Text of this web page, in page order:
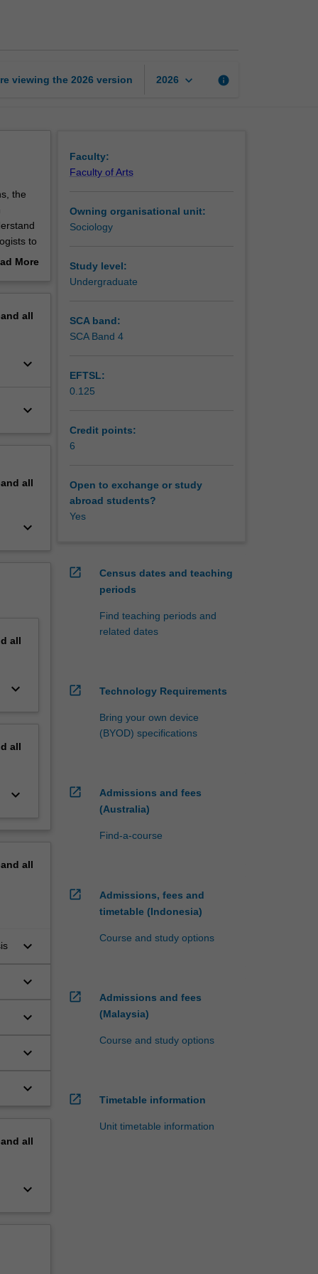
viewing the 2026 version 2026 keyboard_arrow_down info
the
to
More
all
keyboard_arrow_down
keyboard_arrow_down
all
keyboard_arrow_down
all
keyboard_arrow_down
all
keyboard_arrow_down
all
keyboard_arrow_down
keyboard_arrow_down
keyboard_arrow_down
keyboard_arrow_down
keyboard_arrow_down
all
keyboard_arrow_down
Faculty:
Faculty of Arts
Owning organisational unit:
Sociology
Study level:
Undergraduate
SCA band:
SCA Band 4
EFTSL:
0.125
Credit points:
6
Open to exchange or study
abroad students?
Yes
open_in_new
Census dates and teaching
periods
Find teaching periods and
related dates
open_in_new Technology Requirements
Bring your own device
(BYOD) specifications
open_in_new
Admissions and fees
(Australia)
Find-a-course
open_in_new
Admissions, fees and
timetable (Indonesia)
Course and study options
open_in_new
Admissions and fees
(Malaysia)
Course and study options
open_in_new Timetable information
Unit timetable information